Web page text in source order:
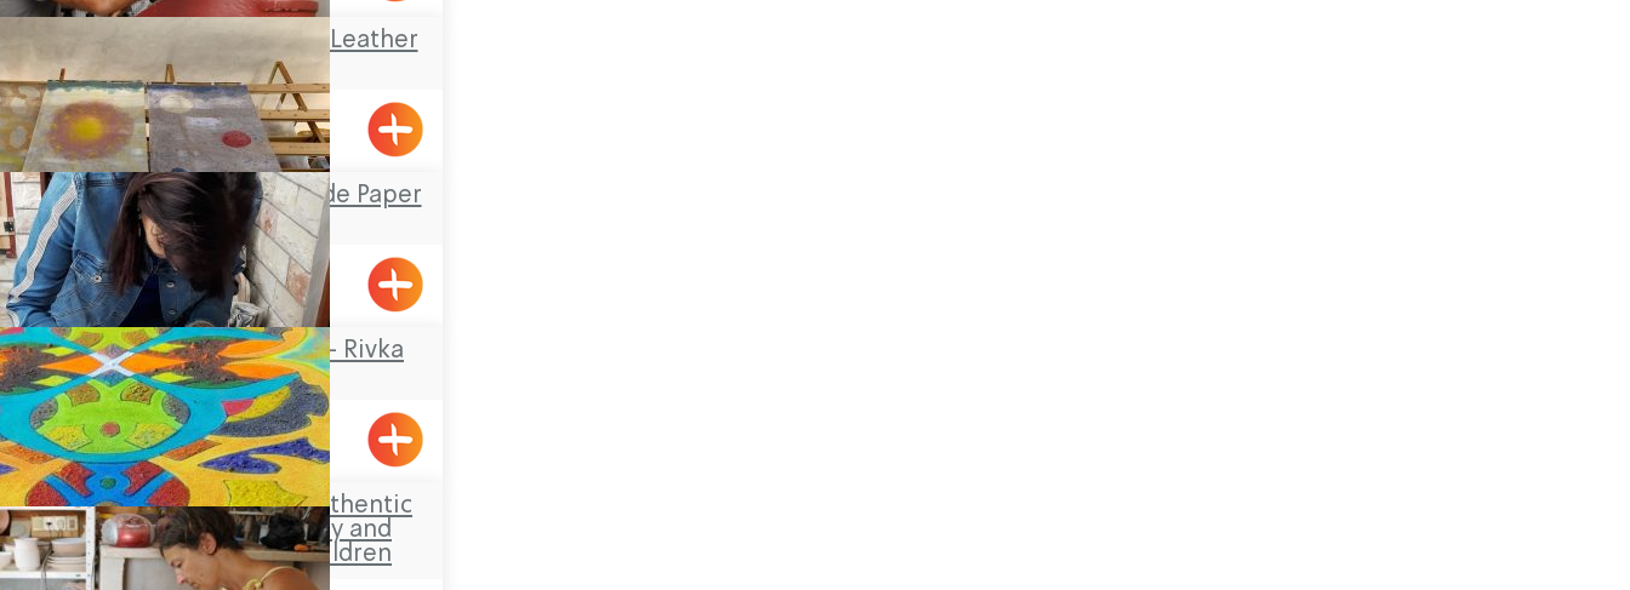
Omanya Center – Leather
Art
Afek
Yizhar’s Hand-Made Paper
Workshop
Yanouh
Rika Mosaic Art – Rivka
Sheffer
Tel-Al
Aldaia Garden, authentic
Druze hospitality and
activities for children